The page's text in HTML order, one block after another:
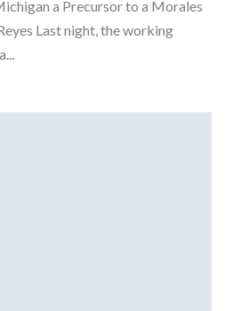
a Precursor to a Morales
Last night, the working